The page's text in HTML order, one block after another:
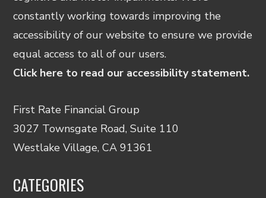
constantly working towards improving the
accessibility of our website to ensure we provide
equal access to all of our users.
Click here to read our accessibility statement.
First Rate Financial Group
3027 Townsgate Road, Suite 110
Westlake Village, CA 91361
CATEGORIES